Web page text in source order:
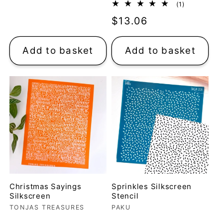
Add to basket
(1)
Regular
price
$13.06
Add to basket
Christmas Sayings
Silkscreen
Vendor:
TONJAS TREASURES
Sprinkles Silkscreen
Stencil
Vendor:
PAKU